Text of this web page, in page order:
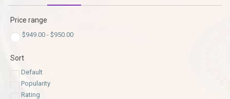
Price range
$949.00- $950.00
Sort
Default
Popularity
Rating